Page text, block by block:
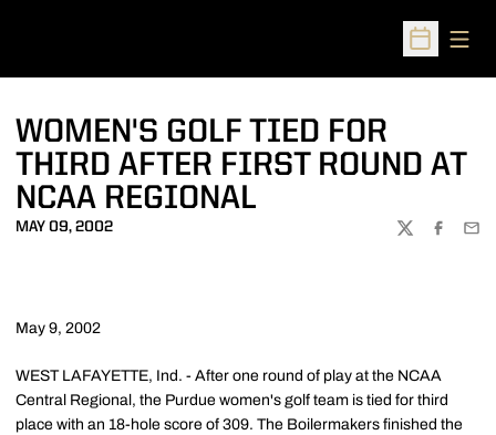
Open
WOMEN'S GOLF TIED FOR
THIRD AFTER FIRST ROUND AT
NCAA REGIONAL
MAY 09, 2002
TWITTER
May 9, 2002
WEST LAFAYETTE, Ind. - After one round of play at the NCAA
Central Regional, the Purdue women's golf team is tied for third
place with an 18-hole score of 309. The Boilermakers finished the